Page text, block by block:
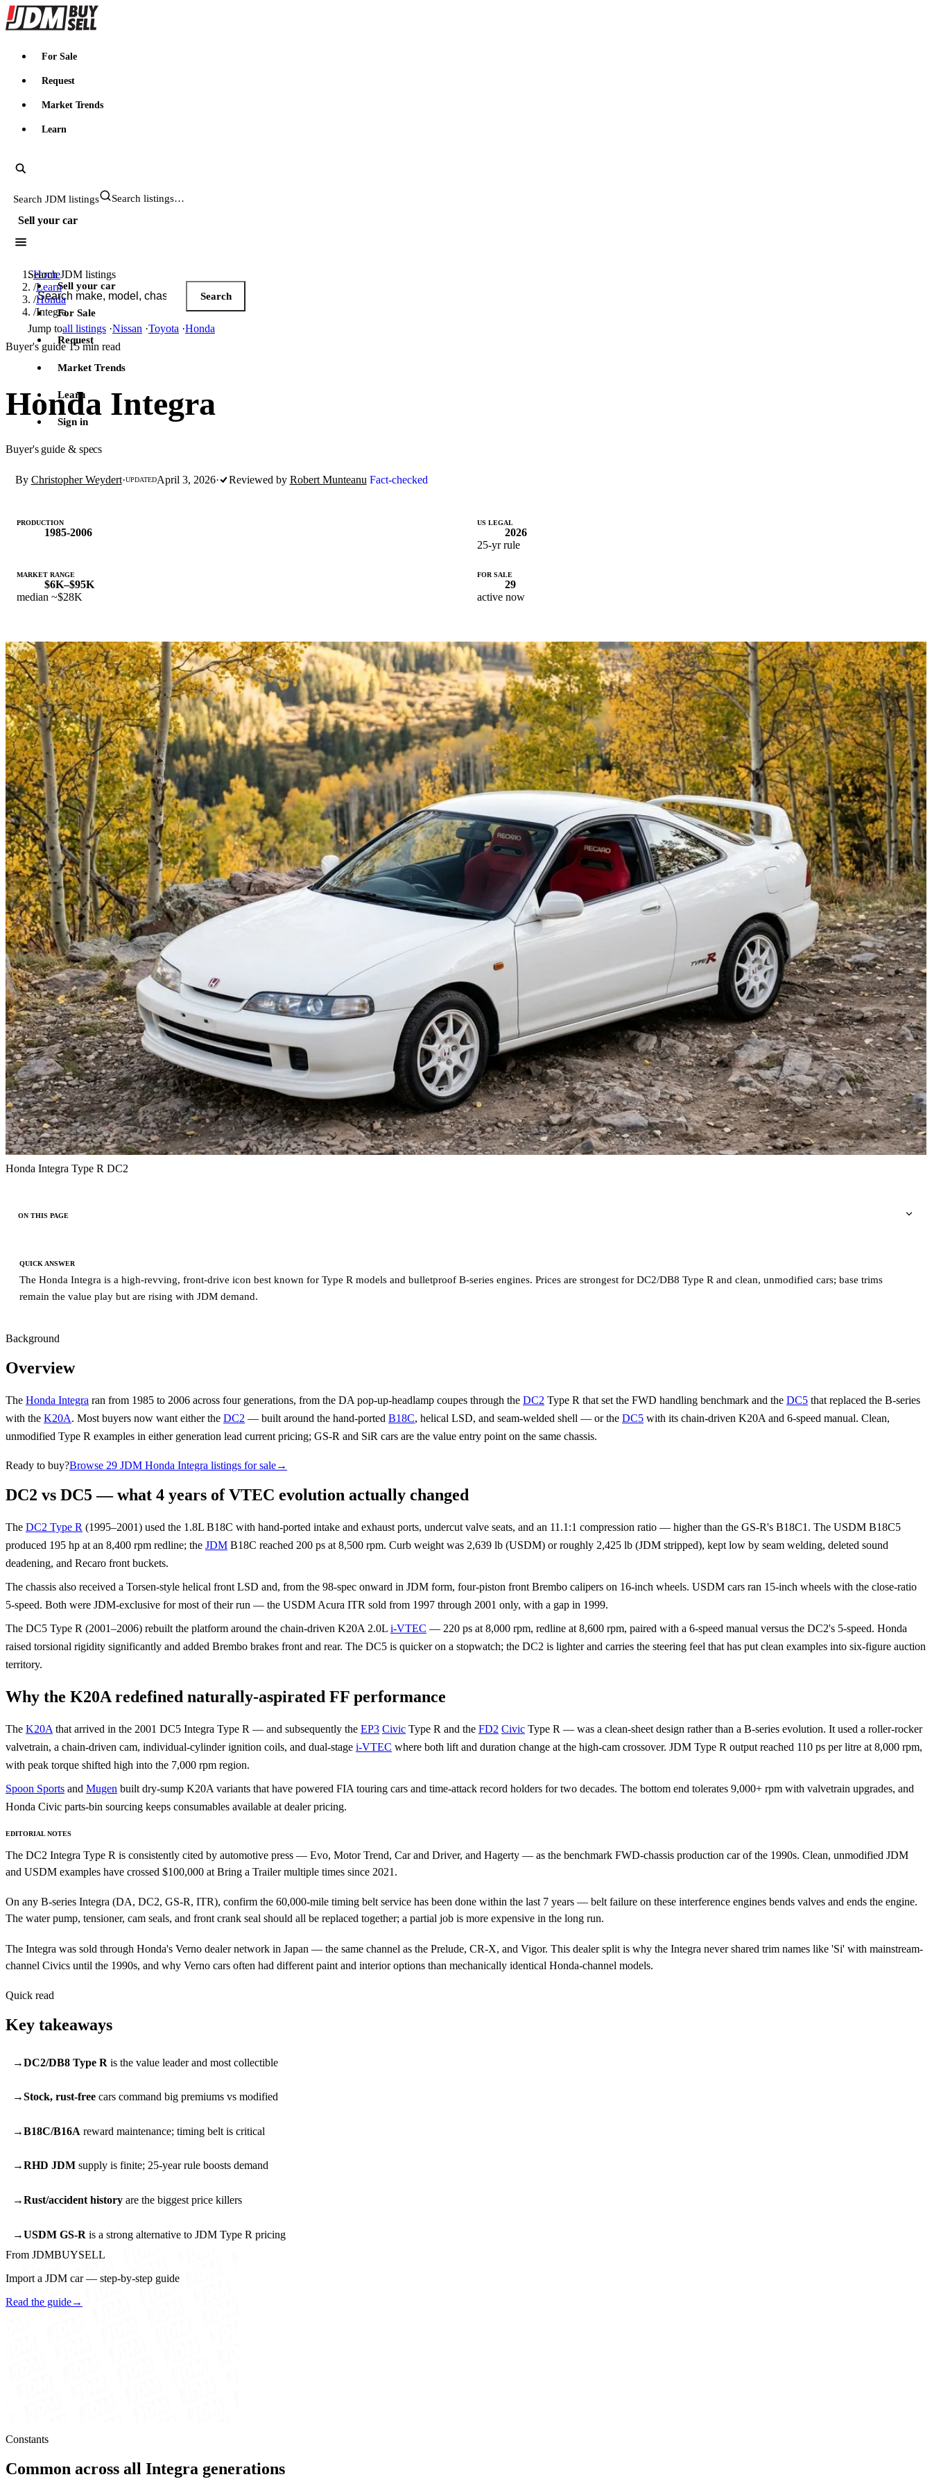
JDMBUYSELL
For Sale
Request
Market Trends
Learn
Search JDM listings
Sell your car
Search JDM listings
Search
Jump toall listings ·Nissan ·Toyota ·Honda
Sell your car
For Sale
Request
Market Trends
Learn
Sign in
Home
/Learn
/Honda
/Integra
Buyer's guide·15 min read
Honda Integra
Buyer's guide & specs
By Christopher Weydert·UPDATEDApril 3, 2026· Reviewed by Robert Munteanu Fact-checked
PRODUCTION
1985-2006
US LEGAL
2026
25-yr rule
MARKET RANGE
$6K–$95K
median ~$28K
FOR SALE
29
active now
Honda Integra Type R DC2
ON THIS PAGE
QUICK ANSWER
The Honda Integra is a high-revving, front-drive icon best known for Type R models and bulletproof B-series engines. Prices are strongest for DC2/DB8 Type R and clean, unmodified cars; base trims
remain the value play but are rising with JDM demand.
Background
Overview
The Honda Integra ran from 1985 to 2006 across four generations, from the DA pop-up-headlamp coupes through the DC2 Type R that set the FWD handling benchmark and the DC5 that replaced the B-series
with the K20A. Most buyers now want either the DC2 — built around the hand-ported B18C, helical LSD, and seam-welded shell — or the DC5 with its chain-driven K20A and 6-speed manual. Clean,
unmodified Type R examples in either generation lead current pricing; GS-R and SiR cars are the value entry point on the same chassis.
Ready to buy?Browse 29 JDM Honda Integra listings for sale→
DC2 vs DC5 — what 4 years of VTEC evolution actually changed
The DC2 Type R (1995–2001) used the 1.8L B18C with hand-ported intake and exhaust ports, undercut valve seats, and an 11.1:1 compression ratio — higher than the GS-R's B18C1. The USDM B18C5
produced 195 hp at an 8,400 rpm redline; the JDM B18C reached 200 ps at 8,500 rpm. Curb weight was 2,639 lb (USDM) or roughly 2,425 lb (JDM stripped), kept low by seam welding, deleted sound
deadening, and Recaro front buckets.
The chassis also received a Torsen-style helical front LSD and, from the 98-spec onward in JDM form, four-piston front Brembo calipers on 16-inch wheels. USDM cars ran 15-inch wheels with the close-ratio
5-speed. Both were JDM-exclusive for most of their run — the USDM Acura ITR sold from 1997 through 2001 only, with a gap in 1999.
The DC5 Type R (2001–2006) rebuilt the platform around the chain-driven K20A 2.0L i-VTEC — 220 ps at 8,000 rpm, redline at 8,600 rpm, paired with a 6-speed manual versus the DC2's 5-speed. Honda
raised torsional rigidity significantly and added Brembo brakes front and rear. The DC5 is quicker on a stopwatch; the DC2 is lighter and carries the steering feel that has put clean examples into six-figure auction
territory.
Why the K20A redefined naturally-aspirated FF performance
The K20A that arrived in the 2001 DC5 Integra Type R — and subsequently the EP3 Civic Type R and the FD2 Civic Type R — was a clean-sheet design rather than a B-series evolution. It used a roller-rocker
valvetrain, a chain-driven cam, individual-cylinder ignition coils, and dual-stage i-VTEC where both lift and duration change at the high-cam crossover. JDM Type R output reached 110 ps per litre at 8,000 rpm,
with peak torque shifted high into the 7,000 rpm region.
Spoon Sports and Mugen built dry-sump K20A variants that have powered FIA touring cars and time-attack record holders for two decades. The bottom end tolerates 9,000+ rpm with valvetrain upgrades, and
Honda Civic parts-bin sourcing keeps consumables available at dealer pricing.
EDITORIAL NOTES
The DC2 Integra Type R is consistently cited by automotive press — Evo, Motor Trend, Car and Driver, and Hagerty — as the benchmark FWD-chassis production car of the 1990s. Clean, unmodified JDM
and USDM examples have crossed $100,000 at Bring a Trailer multiple times since 2021.
On any B-series Integra (DA, DC2, GS-R, ITR), confirm the 60,000-mile timing belt service has been done within the last 7 years — belt failure on these interference engines bends valves and ends the engine.
The water pump, tensioner, cam seals, and front crank seal should all be replaced together; a partial job is more expensive in the long run.
The Integra was sold through Honda's Verno dealer network in Japan — the same channel as the Prelude, CR-X, and Vigor. This dealer split is why the Integra never shared trim names like 'Si' with mainstream-
channel Civics until the 1990s, and why Verno cars often had different paint and interior options than mechanically identical Honda-channel models.
Quick read
Key takeaways
DC2/DB8 Type R is the value leader and most collectible
Stock, rust-freecars command big premiums vs modified
B18C/B16A reward maintenance; timing belt is critical
RHD JDMsupply is finite; 25-year rule boosts demand
Rust/accident historyare the biggest price killers
USDM GS-R is a strong alternative to JDM Type R pricing
From JDMBUYSELL
Import a JDM car — step-by-step guide
Read the guide→
Constants
Common across all Integra generations